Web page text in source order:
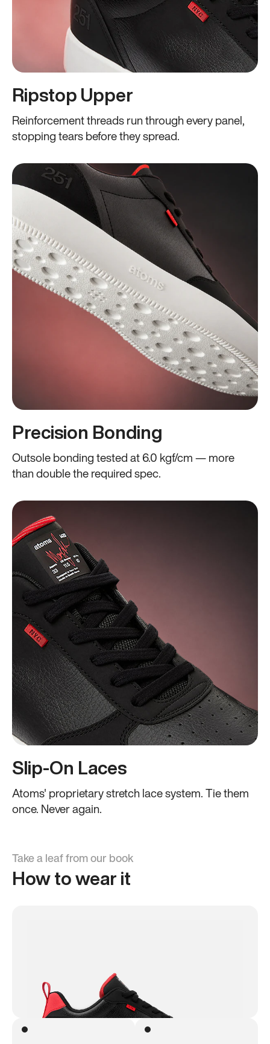
Ripstop Upper
Reinforcement threads run through every panel,
stopping tears before they spread.
Precision Bonding
Outsole bonding tested at 6.0 kgf/cm — more
than double the required spec.
Slip-On Laces
Atoms' proprietary stretch lace system. Tie them
once. Never again.
Take a leaf from our book
How to wear it